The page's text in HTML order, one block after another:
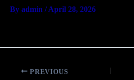
By admin /April 28, 2026
PREVIOUS